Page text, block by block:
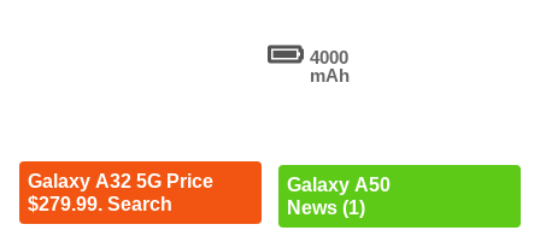
Galaxy A32 5G Price
$279.99. Search
4000
mAh
Galaxy A50
News (1)